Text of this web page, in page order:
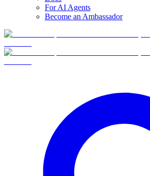
For AI Agents
Become an Ambassador